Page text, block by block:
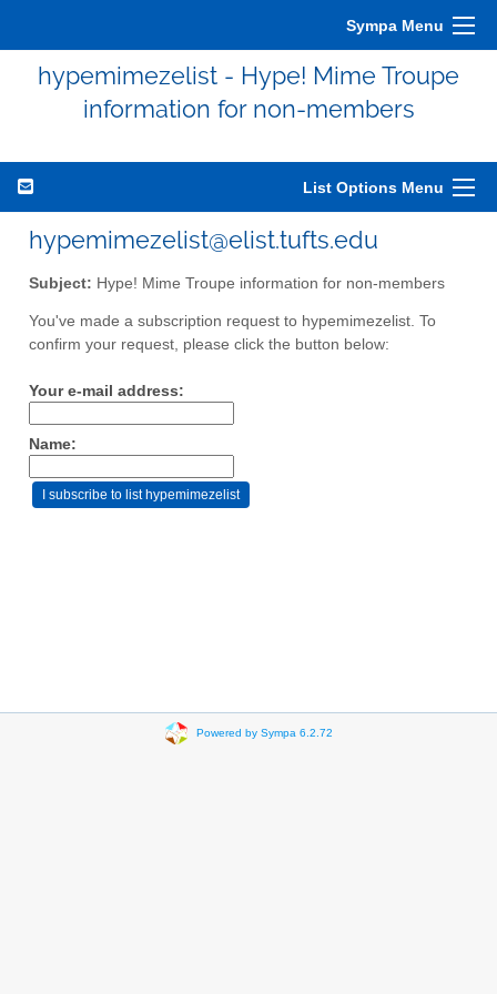
Sympa Menu
hypemimezelist - Hype! Mime Troupe
information for non-members
List Options Menu
hypemimezelist@elist.tufts.edu
Subject: Hype! Mime Troupe information for non-members
You've made a subscription request to hypemimezelist. To
confirm your request, please click the button below:
Your e-mail address:
Name:
Powered by Sympa 6.2.72